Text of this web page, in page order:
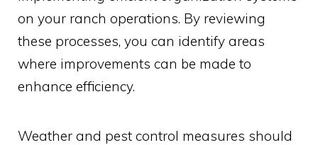
on your ranch operations. By reviewing
these processes, you can identify areas
where improvements can be made to
enhance efficiency.
Weather and pest control measures should